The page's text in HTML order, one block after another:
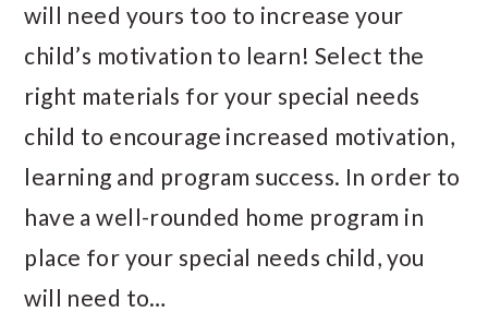
will need yours too to increase your
child’s motivation to learn! Select the
right materials for your special needs
child to encourage increased motivation,
learning and program success. In order to
have a well-rounded home program in
place for your special needs child, you
will need to…